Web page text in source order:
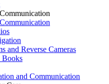
and Reverse Cameras
Books
and Communication